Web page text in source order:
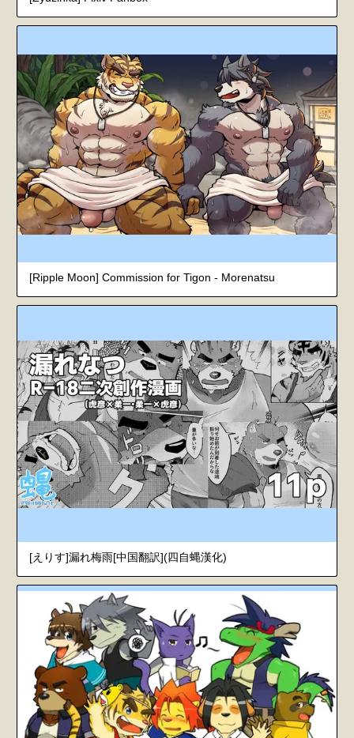
[Ripple Moon] Commission for Tigon - Morenatsu
[えりす]漏れ梅雨[中国翻訳](四自蝿漢化)